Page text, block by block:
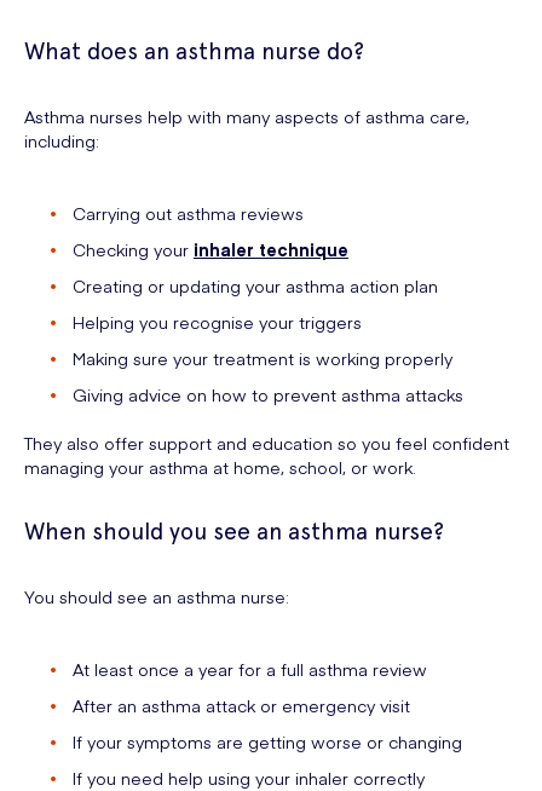
What does an asthma nurse do?
Asthma nurses help with many aspects of asthma care,
including:
Carrying out asthma reviews
Checking your inhaler technique
Creating or updating your asthma action plan
Helping you recognise your triggers
Making sure your treatment is working properly
Giving advice on how to prevent asthma attacks
They also offer support and education so you feel confident
managing your asthma at home, school, or work.
When should you see an asthma nurse?
You should see an asthma nurse:
At least once a year for a full asthma review
After an asthma attack or emergency visit
If your symptoms are getting worse or changing
If you need help using your inhaler correctly